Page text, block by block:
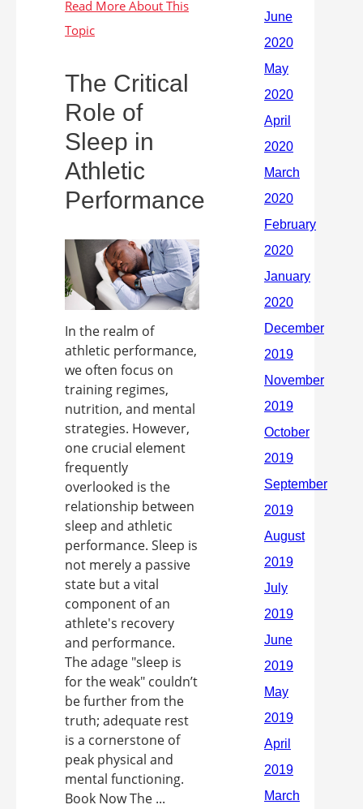
The Critical
Role of
Sleep in
Athletic
Performance
In the realm of
athletic performance,
we often focus on
training regimes,
nutrition, and mental
strategies. However,
one crucial element
frequently
overlooked is the
relationship between
sleep and athletic
performance. Sleep is
not merely a passive
state but a vital
component of an
athlete's recovery
and performance.
The adage "sleep is
for the weak" couldn’t
be further from the
truth; adequate rest
is a cornerstone of
peak physical and
mental functioning.
Book Now The ...